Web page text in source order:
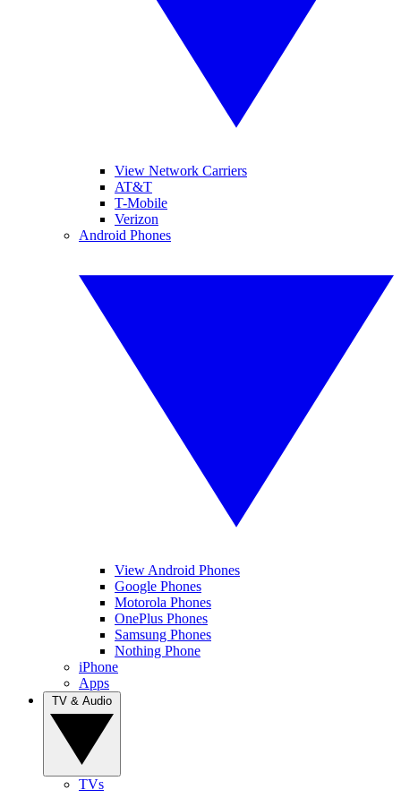
View Network Carriers
AT&T
T-Mobile
Verizon
Android Phones
View Android Phones
Google Phones
Motorola Phones
OnePlus Phones
Samsung Phones
Nothing Phone
iPhone
Apps
TVs